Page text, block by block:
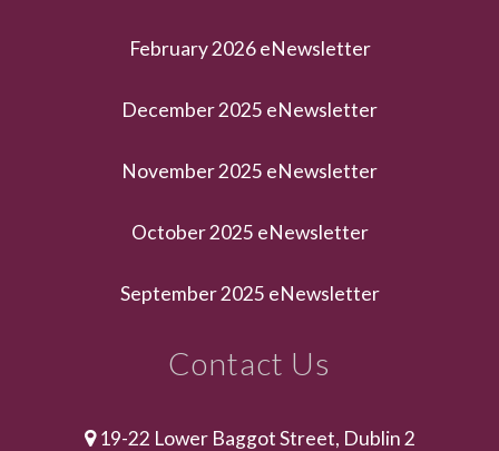
February 2026 eNewsletter
December 2025 eNewsletter
November 2025 eNewsletter
October 2025 eNewsletter
September 2025 eNewsletter
Contact Us
19-22 Lower Baggot Street, Dublin 2